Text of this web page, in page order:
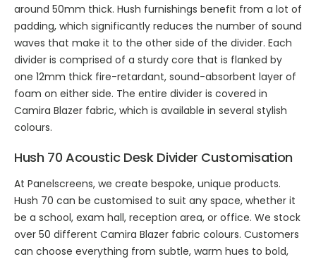
around 50mm thick. Hush furnishings benefit from a lot of
padding, which significantly reduces the number of sound
waves that make it to the other side of the divider. Each
divider is comprised of a sturdy core that is flanked by
one 12mm thick fire-retardant, sound-absorbent layer of
foam on either side. The entire divider is covered in
Camira Blazer fabric, which is available in several stylish
colours.
Hush 70 Acoustic Desk Divider Customisation
At Panelscreens, we create bespoke, unique products.
Hush 70 can be customised to suit any space, whether it
be a school, exam hall, reception area, or office. We stock
over 50 different Camira Blazer fabric colours. Customers
can choose everything from subtle, warm hues to bold,